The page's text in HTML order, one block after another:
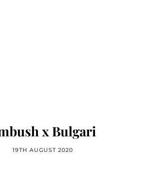
x Bulgari
19TH AUGUST 2020